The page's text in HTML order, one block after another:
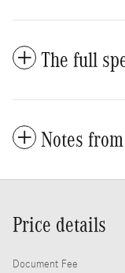
The full
Notes
Price details
Document Fee